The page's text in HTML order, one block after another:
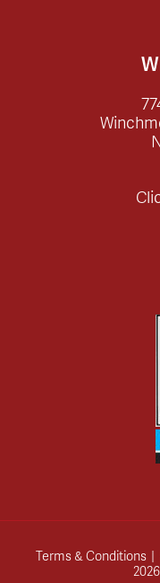
Terms & Conditions |